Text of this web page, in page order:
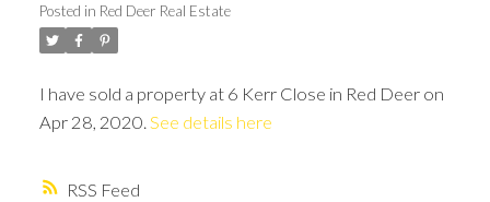
RSS
Posted in Red Deer Real Estate
I have sold a property at 6 Kerr Close in Red Deer on
Apr 28, 2020. See details here